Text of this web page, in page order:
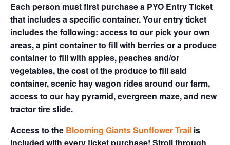
Each person must first purchase a PYO Entry Ticket
that includes a specific container. Your entry ticket
includes the following: access to our pick your own
areas, a pint container to fill with berries or a produce
container to fill with apples, peaches and/or
vegetables, the cost of the produce to fill said
container, scenic hay wagon rides around our farm,
access to our hay pyramid, evergreen maze, and new
tractor tire slide.
Access to the Blooming Giants Sunflower Trail is